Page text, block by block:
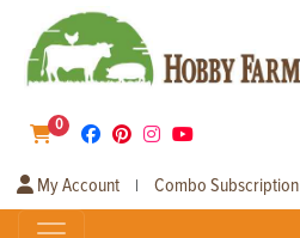
0
My Account | Combo Subscription